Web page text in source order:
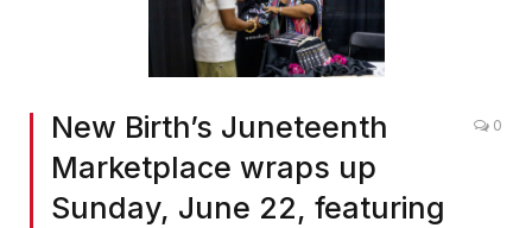
New Birth’s Juneteenth
Marketplace wraps up
Sunday, June 22, featuring
0